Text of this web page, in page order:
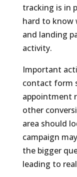
tracking is in
hard to know
and landing
activity.
Important
contact form
appointment
other
area should
campaign
the bigger
leading to